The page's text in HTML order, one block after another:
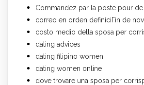
Commandez par la poste pour de
correo en orden definiciГіn de
costo medio della sposa per
dating advices
dating filipino women
dating women online
dove trovare una sposa per